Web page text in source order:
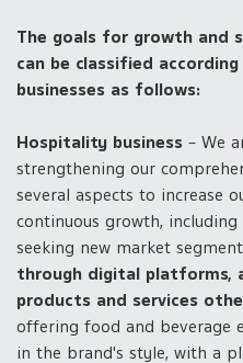
The goals for growth and
can be classified
businesses as follows:
Hospitality business – We
strengthening our
several aspects to increase
continuous growth,
seeking new market
through digital platforms,
products and services
offering food and beverage
in the brand's style, with a